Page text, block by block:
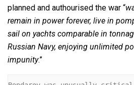
planned and authourised the war “
remain in power forever, live in
sail on yachts comparable in
Russian Navy, enjoying unlimited
impunity.”